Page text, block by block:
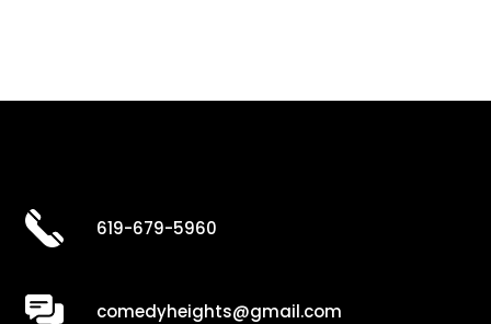
619-679-5960
comedyheights@gmail.com